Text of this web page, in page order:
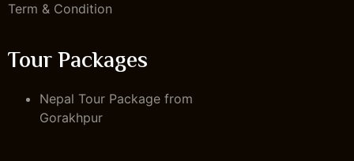
Term & Condition
Tour Packages
Nepal Tour Package from
Gorakhpur